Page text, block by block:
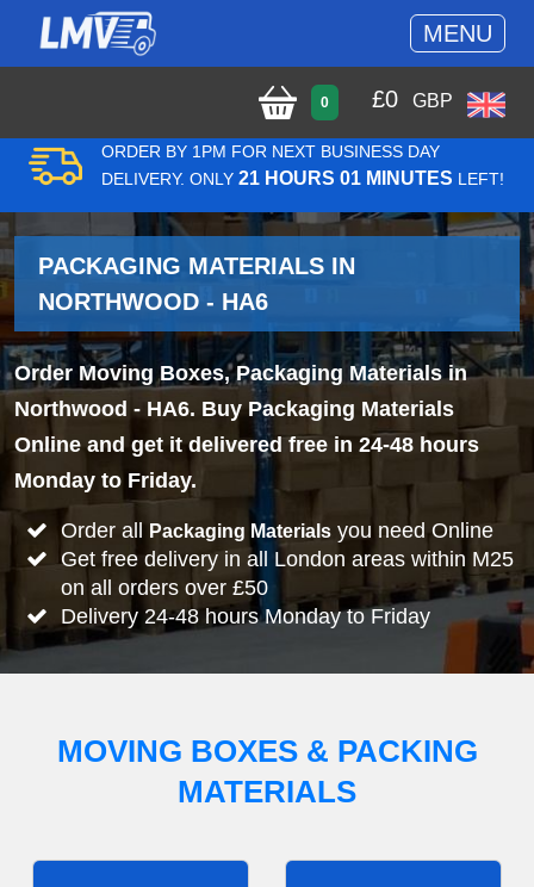
MENU
0 £0 GBP
ORDER BY 1PM FOR NEXT BUSINESS DAY
DELIVERY. ONLY 21 HOURS 01 MINUTES LEFT!
PACKAGING MATERIALS IN
NORTHWOOD - HA6
Order Moving Boxes, Packaging Materials in
Northwood - HA6. Buy Packaging Materials
Online and get it delivered free in 24-48 hours
Monday to Friday.
Order all Packaging Materialsyou need Online
Get free delivery in all London areas within M25
on all orders over £50
Delivery 24-48 hours Monday to Friday
MOVING BOXES & PACKING
MATERIALS